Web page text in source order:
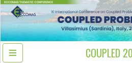
COUPLED